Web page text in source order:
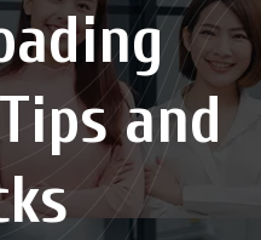
and